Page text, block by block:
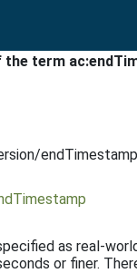
term
as real-
or finer.